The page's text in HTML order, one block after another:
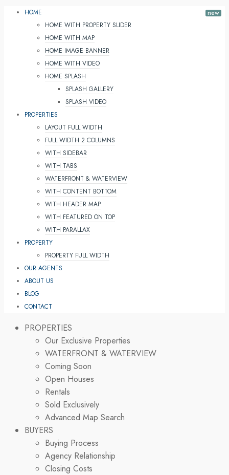
HOME
HOME WITH PROPERTY SLIDER
HOME WITH MAP
HOME IMAGE BANNER
HOME WITH VIDEO
HOME SPLASH
SPLASH GALLERY
SPLASH VIDEO
PROPERTIES
LAYOUT FULL WIDTH
FULL WIDTH 2 COLUMNS
WITH SIDEBAR
WITH TABS
WATERFRONT & WATERVIEW
WITH CONTENT BOTTOM
WITH HEADER MAP
WITH FEATURED ON TOP
WITH PARALLAX
PROPERTY
PROPERTY FULL WIDTH
OUR AGENTS
ABOUT US
BLOG
CONTACT
PROPERTIES
Our Exclusive Properties
WATERFRONT & WATERVIEW
Coming Soon
Open Houses
Rentals
Sold Exclusively
Advanced Map Search
BUYERS
Buying Process
Agency Relationship
Closing Costs